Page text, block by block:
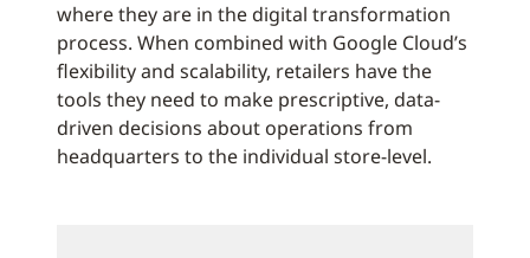
where they are in the digital transformation
process. When combined with Google Cloud’s
flexibility and scalability, retailers have the
tools they need to make prescriptive, data-
driven decisions about operations from
headquarters to the individual store-level.